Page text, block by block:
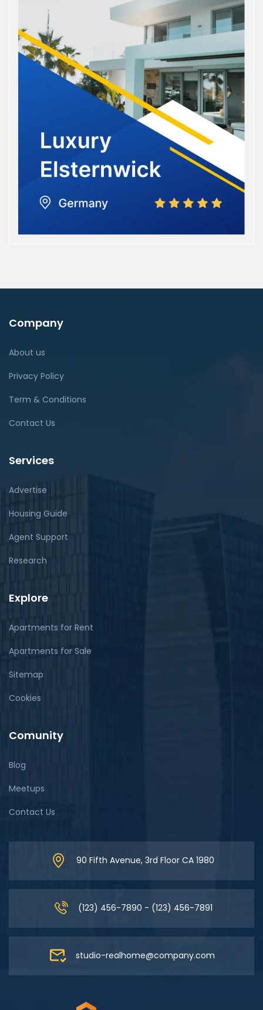
Company
About us
Privacy Policy
Term & Conditions
Contact Us
Services
Advertise
Housing Guide
Agent Support
Research
Explore
Apartments for Rent
Apartments for Sale
Sitemap
Cookies
Comunity
Blog
Meetups
Contact Us
90 Fifth Avenue, 3rd Floor CA 1980
(123) 456-7890 - (123) 456-7891
studio-realhome@company.com